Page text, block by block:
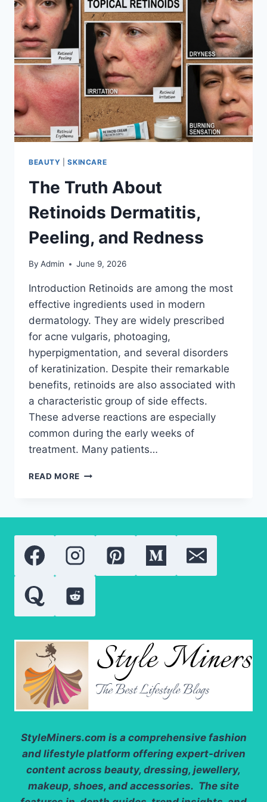
BEAUTY |SKINCARE
The Truth About
Retinoids Dermatitis,
Peeling, and Redness
By Admin June 9, 2026
Introduction Retinoids are among the most
effective ingredients used in modern
dermatology. They are widely prescribed
for acne vulgaris, photoaging,
hyperpigmentation, and several disorders
of keratinization. Despite their remarkable
benefits, retinoids are also associated with
a characteristic group of side effects.
These adverse reactions are especially
common during the early weeks of
treatment. Many patients…
READ MORE THE
PEELING,
AND
REDNESS
StyleMiners.com is a comprehensive fashion
and lifestyle platform offering expert-driven
content across beauty, dressing, jewellery,
makeup, shoes, and accessories. The site